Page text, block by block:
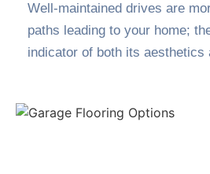
Well-maintained drives are
paths leading to your home;
indicator of both its